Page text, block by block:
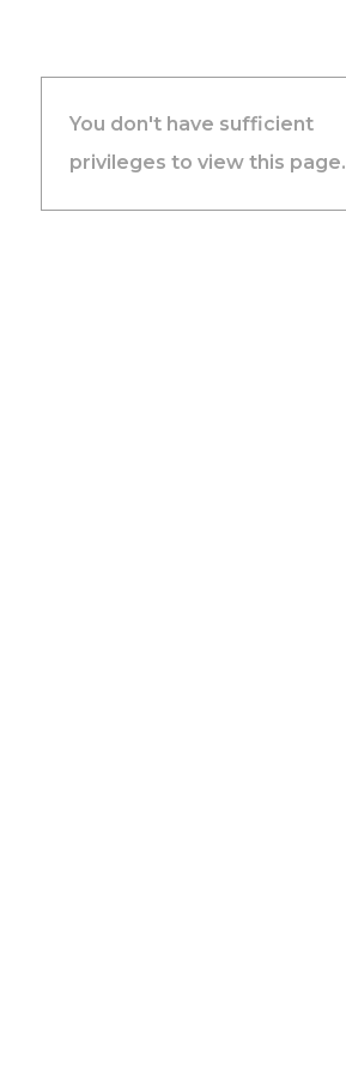
You don't have sufficient
privileges to view this page.